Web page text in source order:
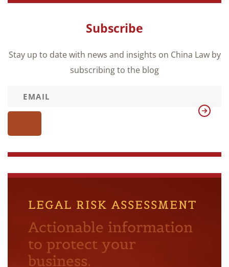
Subscribe
Stay up to date with news and insights on China Law by
subscribing to the blog
LEGAL RISK ASSESSMENT
Actionable information
to protect your
business.